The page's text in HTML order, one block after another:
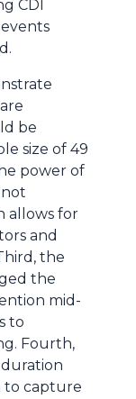
CDI
be
size of 49
power of
allows for
and
the
the
mid-
to
Fourth,
to capture